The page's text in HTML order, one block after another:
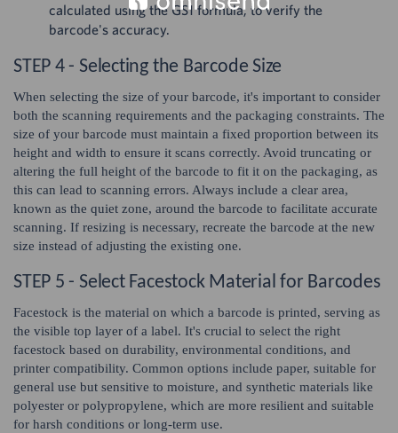
calculated using the GS1 formula, to verify the
barcode's accuracy.
STEP 4 - Selecting the Barcode Size
When selecting the size of your barcode, it's important to consider
both the scanning requirements and the packaging constraints. The
size of your barcode must maintain a fixed proportion between its
height and width to ensure it scans correctly. Avoid truncating or
altering the full height of the barcode to fit it on the packaging, as
this can lead to scanning errors. Always include a clear area,
known as the quiet zone, around the barcode to facilitate accurate
scanning. If resizing is necessary, recreate the barcode at the new
size instead of adjusting the existing one.
STEP 5 - Select Facestock Material for Barcodes
Facestock is the material on which a barcode is printed, serving as
the visible top layer of a label. It's crucial to select the right
facestock based on durability, environmental conditions, and
printer compatibility. Common options include paper, suitable for
general use but sensitive to moisture, and synthetic materials like
polyester or polypropylene, which are more resilient and suitable
for harsh conditions or long-term use.